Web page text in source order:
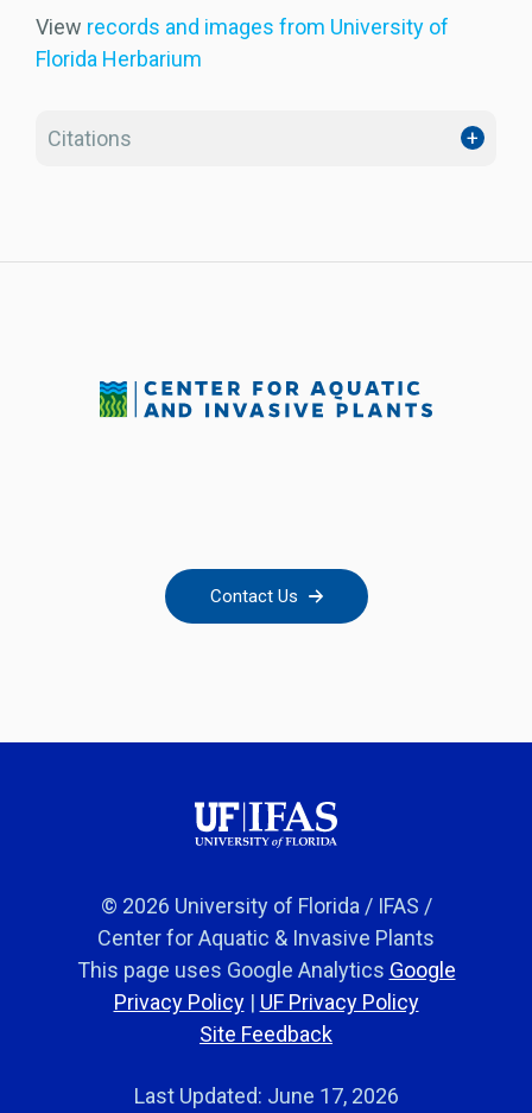
View records and images from University of
Florida Herbarium
Citations
Contact Us
© 2026 University of Florida / IFAS /
Center for Aquatic & Invasive Plants
This page uses Google Analytics Google
Privacy Policy| UF Privacy Policy
Site Feedback
Last Updated: June 17, 2026